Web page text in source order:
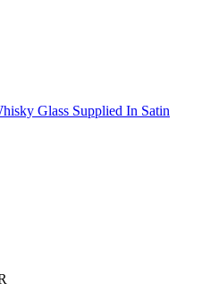
Glass Supplied In Satin